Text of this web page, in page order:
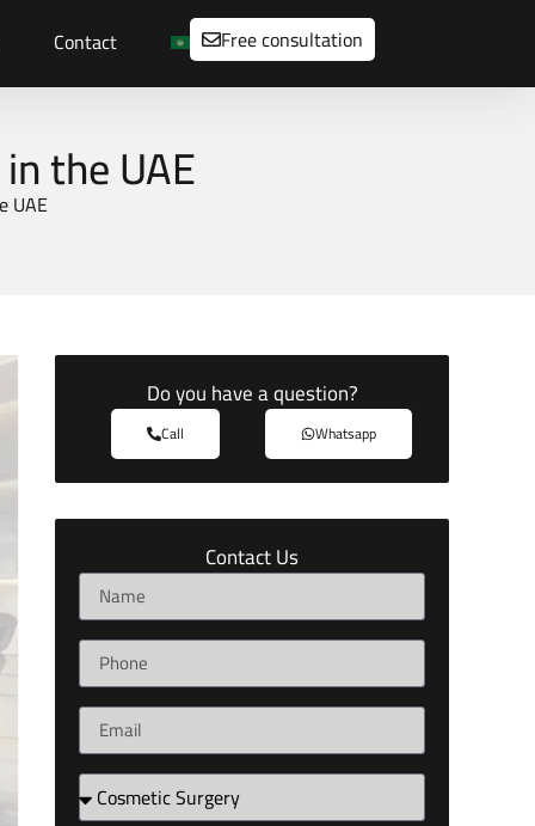
Contact Free consultation
the UAE
UAE
Do you have a question?
Call Whatsapp
Contact Us